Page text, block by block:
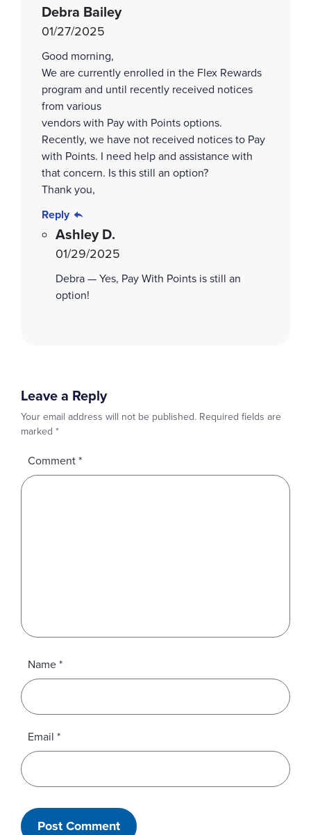
Debra Bailey
01/27/2025
Good morning,
We are currently enrolled in the Flex Rewards
program and until recently received notices
from various
vendors with Pay with Points options.
Recently, we have not received notices to Pay
with Points. I need help and assistance with
that concern. Is this still an option?
Thank you,
Reply
Ashley D.
01/29/2025
Debra — Yes, Pay With Points is still an
option!
Leave a Reply
Your email address will not be published. Required fields are
marked *
Comment*
Name*
Email *